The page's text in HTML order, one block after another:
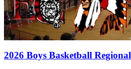
2026 Boys Basketball Regional